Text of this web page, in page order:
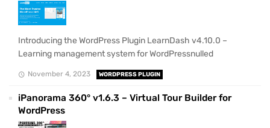
Introducing the WordPress Plugin LearnDash v4.10.0 –
Learning management system for WordPressnulled
November 4, 2023 WORDPRESS PLUGIN
iPanorama 360° v1.6.3 – Virtual Tour Builder for
WordPress